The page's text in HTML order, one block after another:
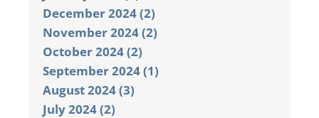
December 2024 (2)
November 2024 (2)
October 2024 (2)
September 2024 (1)
August 2024 (3)
July 2024 (2)